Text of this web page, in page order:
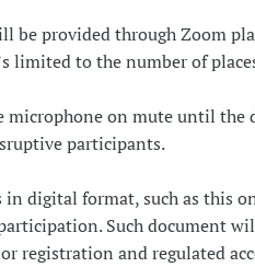
be provided through Zoom
limited to the number of
microphone on mute until the
participants.
digital format, such as this
Such document
registration and regulated